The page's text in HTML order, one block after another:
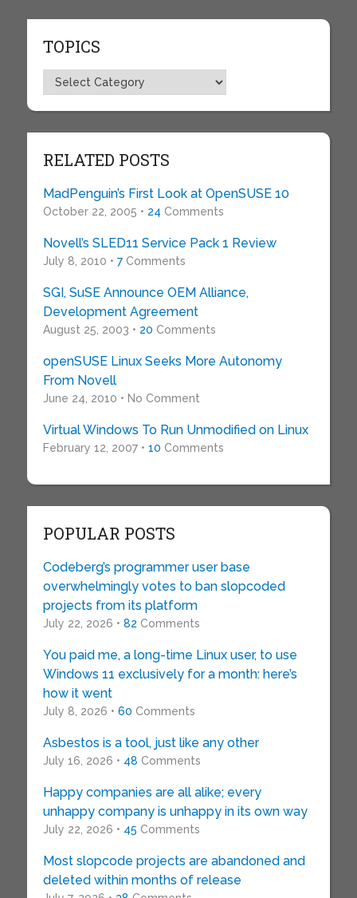
TOPICS
Topics
RELATED POSTS
MadPenguin’s First Look at OpenSUSE 10
October 22, 2005 • 24 Comments
Novell’s SLED11 Service Pack 1 Review
July 8, 2010 • 7Comments
SGI, SuSE Announce OEM Alliance,
Development Agreement
August 25, 2003 • 20 Comments
openSUSE Linux Seeks More Autonomy
From Novell
June 24, 2010 • No Comment
Virtual Windows To Run Unmodified on Linux
February 12, 2007 • 10 Comments
POPULAR POSTS
Codeberg’s programmer user base
overwhelmingly votes to ban slopcoded
projects from its platform
July 22, 2026 • 82 Comments
You paid me, a long-time Linux user, to use
Windows 11 exclusively for a month: here’s
how it went
July 8, 2026 • 60 Comments
Asbestos is a tool, just like any other
July 16, 2026 • 48 Comments
Happy companies are all alike; every
unhappy company is unhappy in its own way
July 22, 2026 • 45 Comments
Most slopcode projects are abandoned and
deleted within months of release